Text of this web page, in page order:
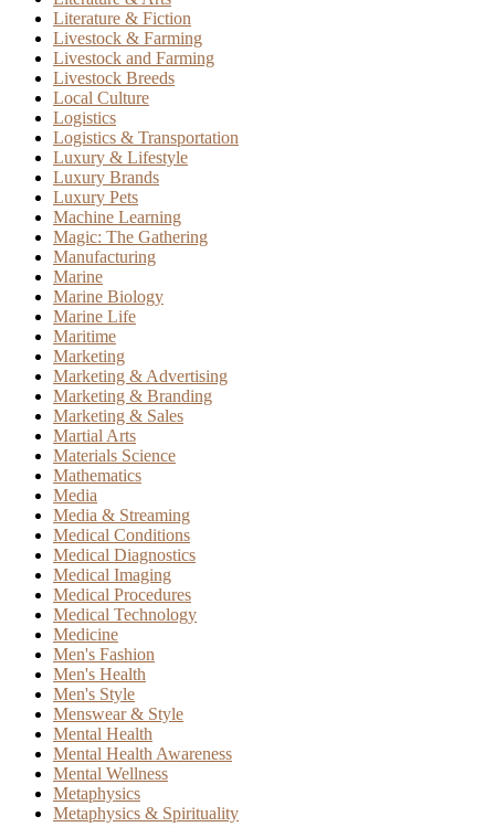
Literature & Fiction
Livestock & Farming
Livestock and Farming
Livestock Breeds
Local Culture
Logistics
Logistics & Transportation
Luxury & Lifestyle
Luxury Brands
Luxury Pets
Machine Learning
Magic: The Gathering
Manufacturing
Marine
Marine Biology
Marine Life
Maritime
Marketing
Marketing & Advertising
Marketing & Branding
Marketing & Sales
Martial Arts
Materials Science
Mathematics
Media
Media & Streaming
Medical Conditions
Medical Diagnostics
Medical Imaging
Medical Procedures
Medical Technology
Medicine
Men's Fashion
Men's Health
Men's Style
Menswear & Style
Mental Health
Mental Health Awareness
Mental Wellness
Metaphysics
Metaphysics & Spirituality